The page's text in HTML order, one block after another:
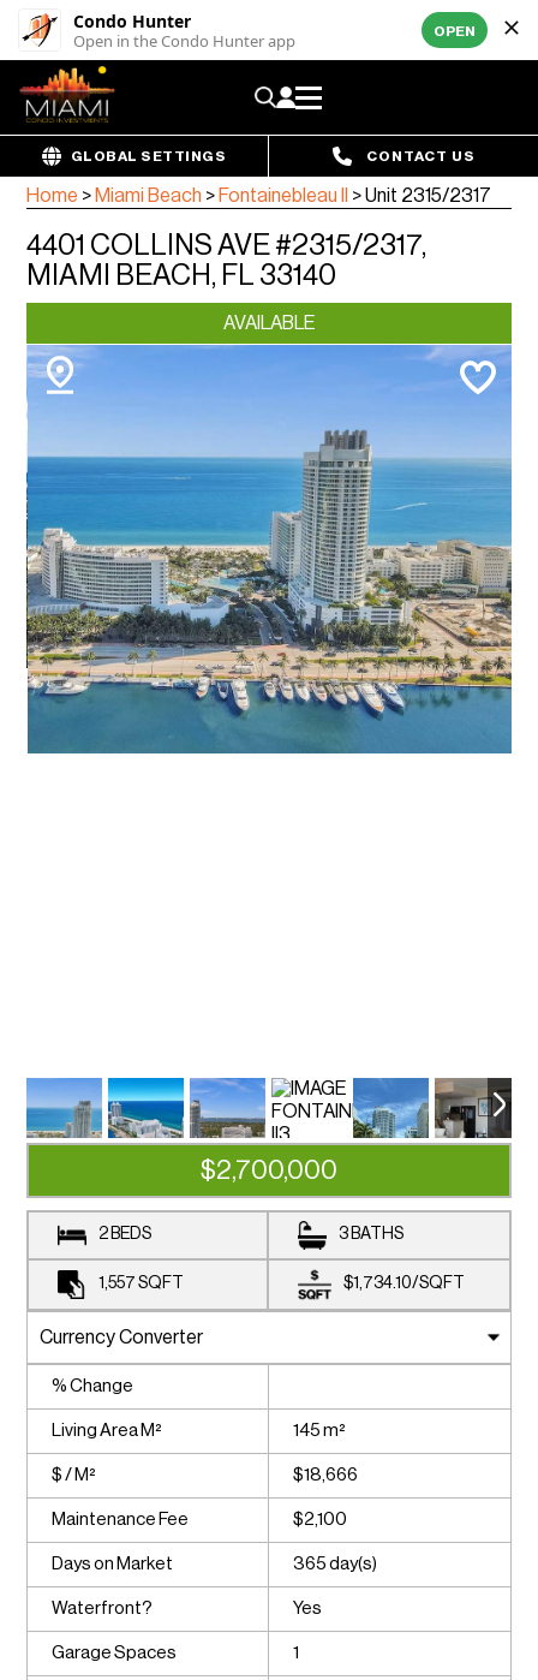
Condo Hunter
Open in the Condo Hunter app OPEN
GLOBAL SETTINGS CONTACT US
Home > Miami Beach > Fontainebleau II >Unit 2315/2317
4401 COLLINS AVE #2315/2317,
MIAMI BEACH, FL 33140
AVAILABLE
$2,700,000
2 BEDS 3 BATHS
1,557 SQFT $1,734.10/SQFT
% Change
Living Area M² 145 m²
$ / M² $18,666
Maintenance Fee $2,100
Days on Market 365 day(s)
Waterfront? Yes
Garage Spaces 1